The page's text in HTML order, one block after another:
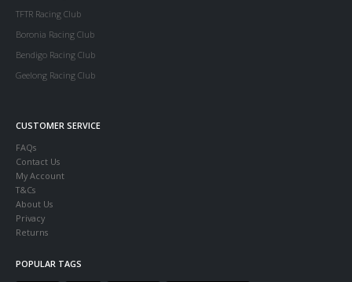
TFTR Racing Club
Boronia Racing Club
Bendigo Racing Club
Geelong Racing Club
CUSTOMER SERVICE
FAQs
Contact Us
My Account
T&Cs
About Us
Privacy
Returns
POPULAR TAGS